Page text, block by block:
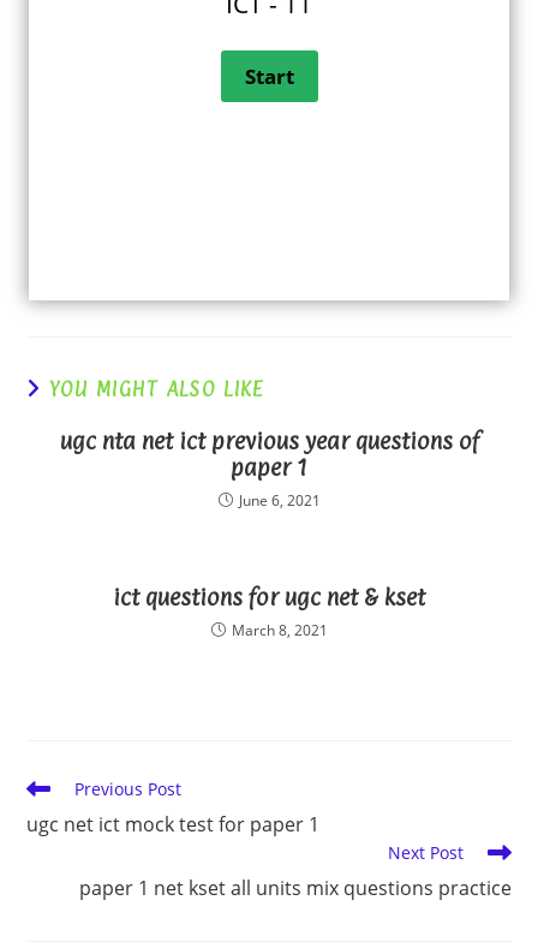
YOU MIGHT ALSO LIKE
ugc nta net ict previous year questions of
paper 1
June 6, 2021
ict questions for ugc net & kset
March 8, 2021
Read
articles
Previous Post
ugc net ict mock test for paper 1
Next Post
paper 1 net kset all units mix questions practice